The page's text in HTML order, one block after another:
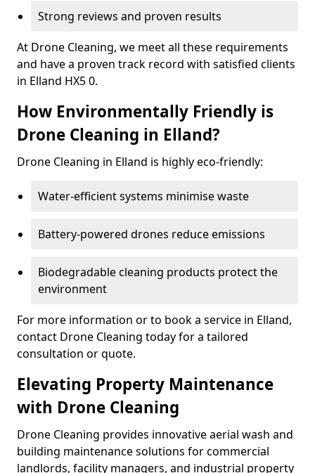
Strong reviews and proven results
At Drone Cleaning, we meet all these requirements
and have a proven track record with satisfied clients
in Elland HX5 0.
How Environmentally Friendly is
Drone Cleaning in Elland?
Drone Cleaning in Elland is highly eco-friendly:
Water-efficient systems minimise waste
Battery-powered drones reduce emissions
Biodegradable cleaning products protect the
environment
For more information or to book a service in Elland,
contact Drone Cleaning today for a tailored
consultation or quote.
Elevating Property Maintenance
with Drone Cleaning
Drone Cleaning provides innovative aerial wash and
building maintenance solutions for commercial
landlords, facility managers, and industrial property